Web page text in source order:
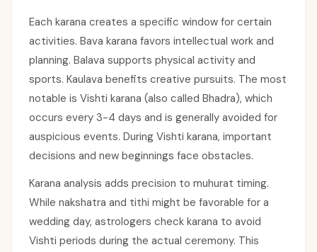
Each karana creates a specific window for certain
activities. Bava karana favors intellectual work and
planning. Balava supports physical activity and
sports. Kaulava benefits creative pursuits. The most
notable is Vishti karana (also called Bhadra), which
occurs every 3-4 days and is generally avoided for
auspicious events. During Vishti karana, important
decisions and new beginnings face obstacles.
Karana analysis adds precision to muhurat timing.
While nakshatra and tithi might be favorable for a
wedding day, astrologers check karana to avoid
Vishti periods during the actual ceremony. This